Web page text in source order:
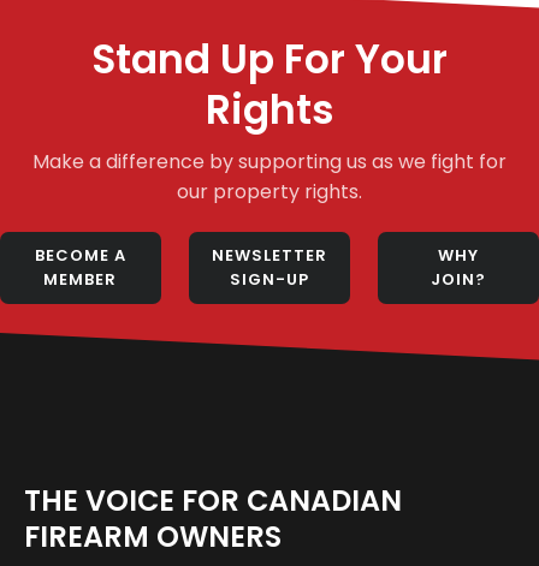
Stand Up For Your
Rights
Make a difference by supporting us as we fight for
our property rights.
BECOME A
MEMBER
NEWSLETTER
SIGN-UP
WHY
JOIN?
THE VOICE FOR CANADIAN
FIREARM OWNERS